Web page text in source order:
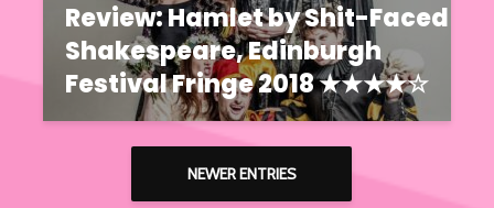
Review: Hamlet by Shit-Faced
Shakespeare, Edinburgh
Festival Fringe 2018 ★★★★☆
NEWER ENTRIES